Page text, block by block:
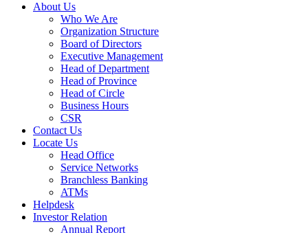
About Us
Who We Are
Organization Structure
Board of Directors
Executive Management
Head of Department
Head of Province
Head of Circle
Business Hours
CSR
Contact Us
Locate Us
Head Office
Service Networks
Branchless Banking
ATMs
Helpdesk
Investor Relation
Annual Report